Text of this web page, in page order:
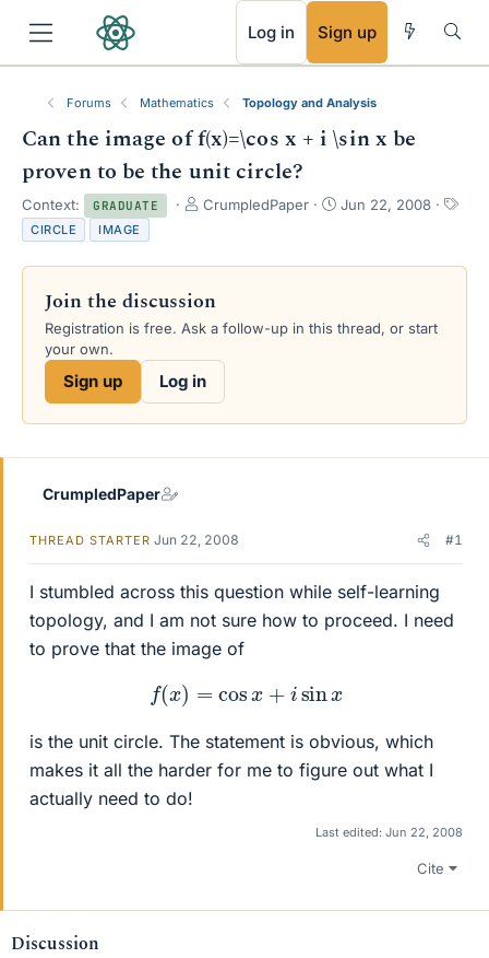
Log in Sign up
Forums Mathematics Topology and Analysis
Can the image of f(x)=\cos x + i \sin x be
proven to be the unit circle?
Context: GRADUATE
T
e
d
s
r
CrumpledPaper
S
r
a
Jun 22, 2008
T
s
CIRCLE IMAGE
Join the discussion
Registration is free. Ask a follow-up in this thread, or start
your own.
Sign up Log in
CrumpledPaper
THREAD STARTER Jun 22, 2008 #1
I stumbled across this question while self-learning
topology, and I am not sure how to proceed. I need
to prove that the image of
f(x cos x + sinx
is the unit circle. The statement is obvious, which
makes it all the harder for me to figure out what I
actually need to do!
Last edited: Jun 22, 2008
Cite
Discussion
RSS